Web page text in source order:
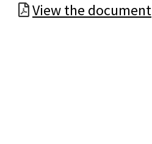
View the document